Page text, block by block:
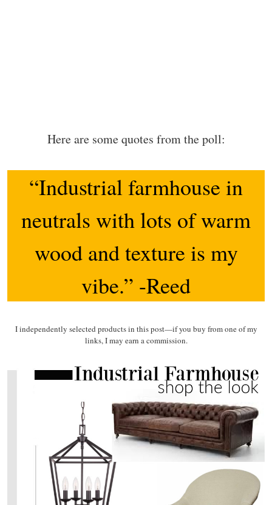
Here are some quotes from the poll:
“Industrial farmhouse in
neutrals with lots of warm
wood and texture is my
vibe.” -Reed
I independently selected products in this post—if you buy from one of my
links, I may earn a commission.